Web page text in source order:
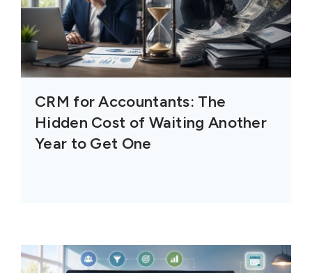
CRM for Accountants: The
Hidden Cost of Waiting Another
Year to Get One